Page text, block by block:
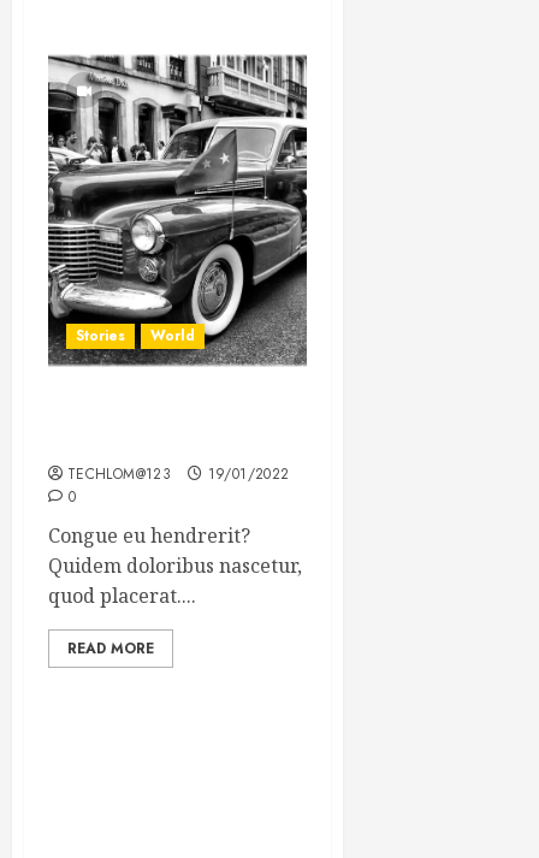
Stories World
TECHLOM@123
19/01/2022
0
Congue eu hendrerit?
Quidem doloribus nascetur,
quod placerat....
READ MORE